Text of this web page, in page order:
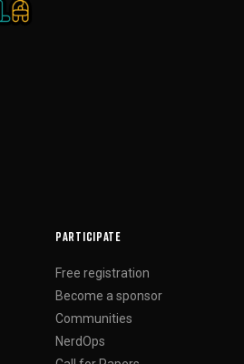
PARTICIPATE
Free registration
Become a sponsor
Communities
NerdOps